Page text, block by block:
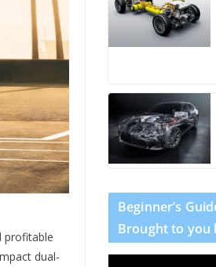
profitable
dual-
Beginner’s
Brought to you